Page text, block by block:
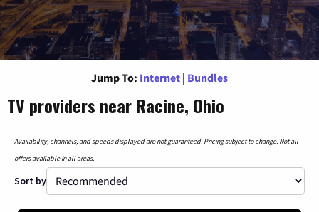
Jump To: Internet | Bundles
TV providers near Racine, Ohio
Availability, channels, and speeds displayed are not guaranteed. Pricing subject to change. Not all
offers available in all areas.
Sort by